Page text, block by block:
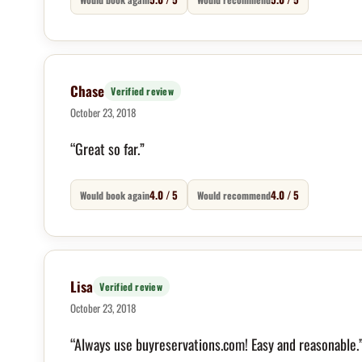
Chase Verified review
October 23, 2018
“Great so far.”
Would book again4.0 / 5 Would recommend4.0 / 5
Lisa Verified review
October 23, 2018
“Always use buyreservations.com! Easy and